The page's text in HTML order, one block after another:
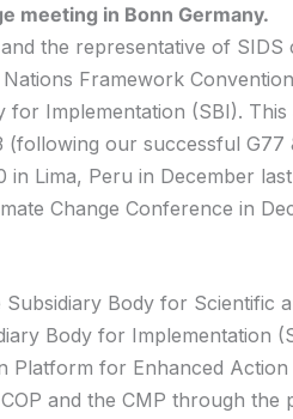
meeting in Bonn Germany.
the representative of SIDS
Framework
for Implementation (SBI).
(following our successful G77
in Lima, Peru in December
Change Conference in
Body for Scientific
Body for Implementation
Platform for Enhanced Action
and the CMP through the